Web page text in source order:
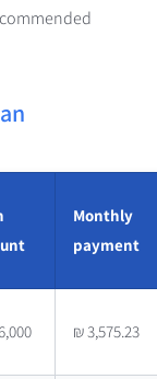
Monthly
payment
₪ 3,575.23